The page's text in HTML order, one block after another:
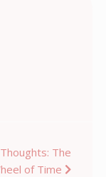
The
of Time